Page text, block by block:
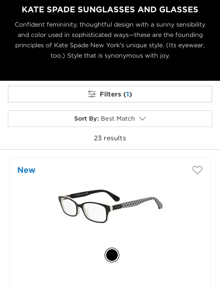
KATE SPADE SUNGLASSES AND GLASSES
Confident femininity, thoughtful design with a sunny sensibility
and color used in sophisticated ways—these are the founding
principles of Kate Spade New York's unique style. (Its eyewear,
too.) Style that is synonymous with joy.
Filters (1)
Sort By: Best Match
23 results
New